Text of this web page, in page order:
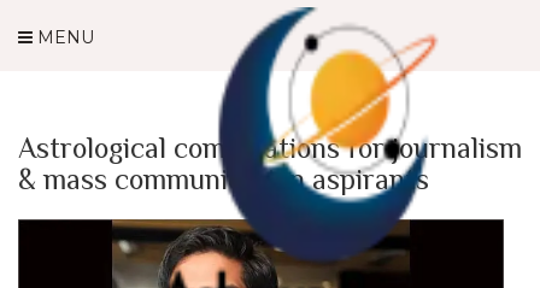
MENU
Astrological combinations for journalism
& mass communication aspirants